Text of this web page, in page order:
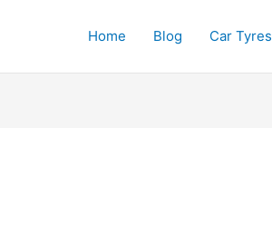
Home Blog Car Tyres